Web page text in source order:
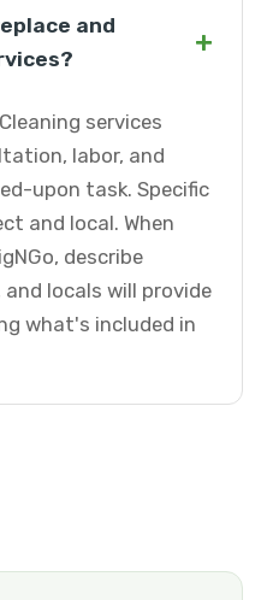
and
+
services
labor, and
upon task. Specific
and local. When
describe
locals will provide
what's included in